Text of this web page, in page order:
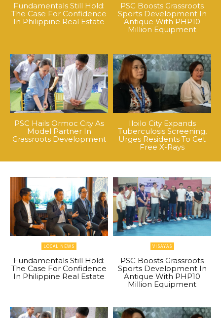
Fundamentals Still Hold:
The Case For Confidence
In Philippine Real Estate
PSC Boosts Grassroots
Sports Development In
Antique With PHP10
Million Equipment
PSC Hails Ormoc City As
Model Partner In
Grassroots Development
Iloilo City Expands
Tuberculosis Screening,
Urges Residents To Get
Free X-Rays
LOCAL NEWS
Fundamentals Still Hold:
The Case For Confidence
In Philippine Real Estate
VISAYAS
PSC Boosts Grassroots
Sports Development In
Antique With PHP10
Million Equipment